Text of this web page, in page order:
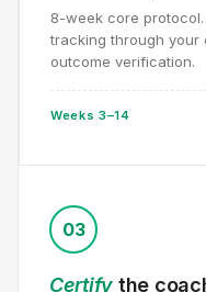
8-week core
tracking through your
outcome verification.
Weeks 3–14
03
Certify the